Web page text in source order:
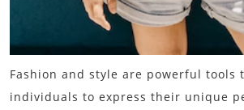
Fashion and style are powerful tools
individuals to express their unique